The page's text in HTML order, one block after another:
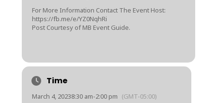
For More Information Contact The Event Host:
https://fb.me/e/YZ0NqhRi
Post Courtesy of MB Event Guide.
Time
March 4, 20238:30 am-2:00 pm (GMT-05:00)